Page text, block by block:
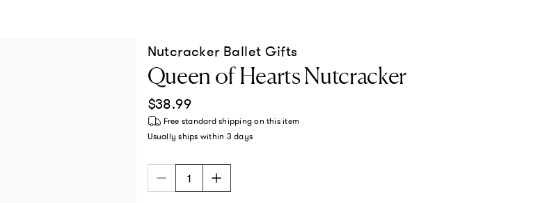
Nutcracker Ballet Gifts
Queen of Hearts Nutcracker
Regular price
$38.99
Free standard shipping on this item
Usually ships within 3 days